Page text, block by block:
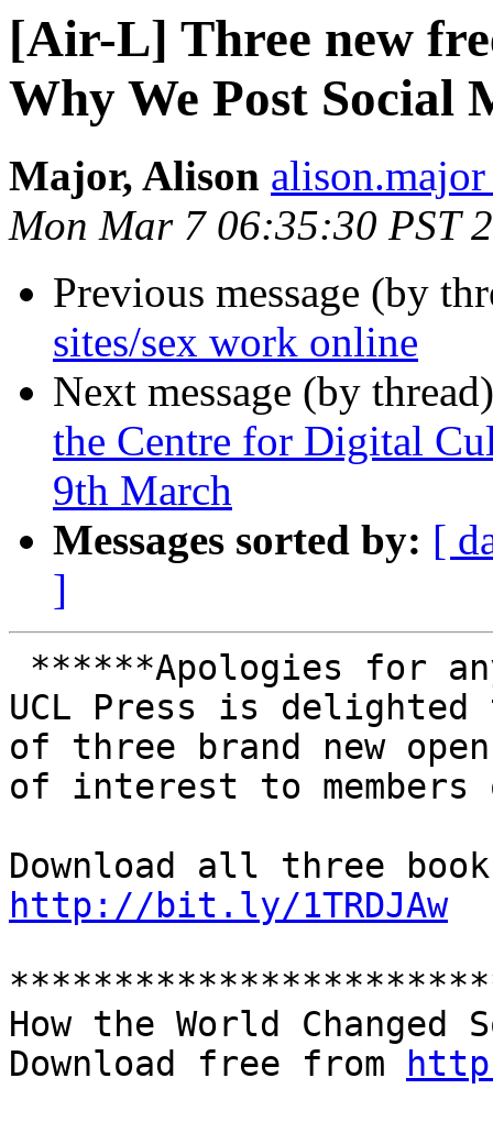
[Air-L] Three new
Why We Post Social
Major, Alison
Mon Mar 7 06:35:30 PST
Previous message (by
sites/sex work online
Next message (by
the Centre for Digital
9th March
Messages sorted by: [
]
UCL Press is
of three brand new
of interest to
http://bit.ly/1TRDJAw
How the World Changed
Download free from